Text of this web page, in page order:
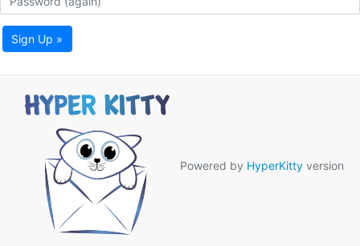
Sign Up »
Powered by HyperKitty version